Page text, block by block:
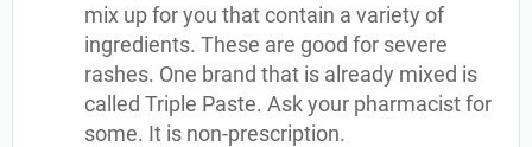
mix up for you that contain a variety of
ingredients. These are good for severe
rashes. One brand that is already mixed is
called Triple Paste. Ask your pharmacist for
some. It is non-prescription.